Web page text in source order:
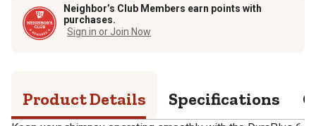
Neighbor’s Club Members earn points with
purchases.
Sign in or Join Now
Product Details Specifications